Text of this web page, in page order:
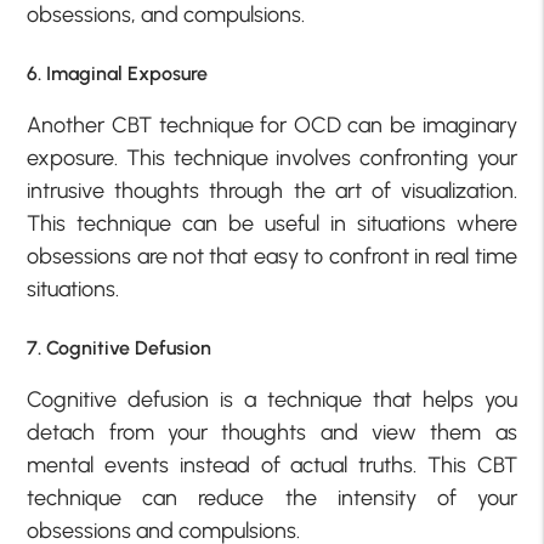
obsessions, and compulsions.
6. Imaginal Exposure
Another CBT technique for OCD can be imaginary
exposure. This technique involves confronting your
intrusive thoughts through the art of visualization.
This technique can be useful in situations where
obsessions are not that easy to confront in real time
situations.
7. Cognitive Defusion
Cognitive defusion is a technique that helps you
detach from your thoughts and view them as
mental events instead of actual truths. This CBT
technique can reduce the intensity of your
obsessions and compulsions.